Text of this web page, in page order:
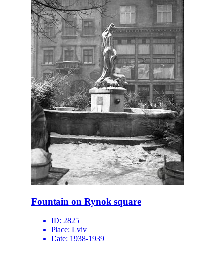
Fountain on Rynok square
ID: 2825
Place: Lviv
Date: 1938-1939